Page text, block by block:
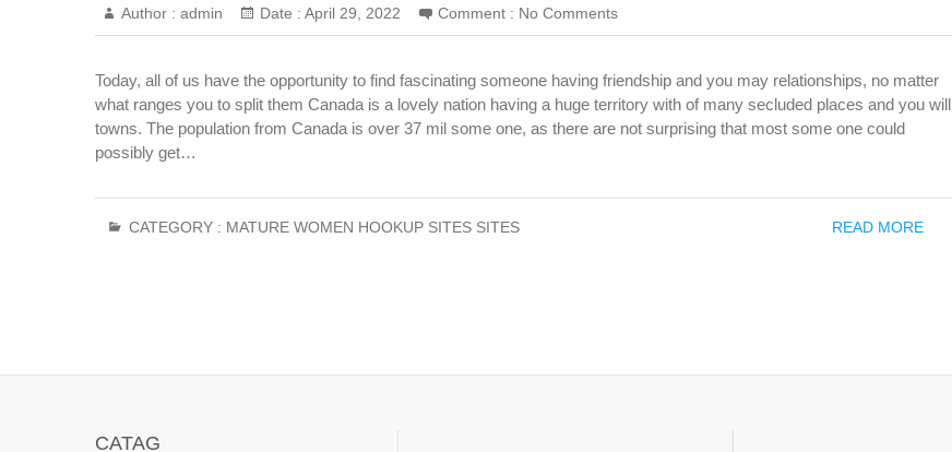
Author : admin Date : April 29, 2022 Comment : No Comments
Today, all of us have the opportunity to find fascinating someone having friendship and you may relationships, no matter
what ranges you to split them Canada is a lovely nation having a huge territory with of many secluded places and you will
towns. The population from Canada is over 37 mil some one, as there are not surprising that most some one could
possibly get…
CATEGORY : MATURE WOMEN HOOKUP SITES SITES READ MORE
CATAG